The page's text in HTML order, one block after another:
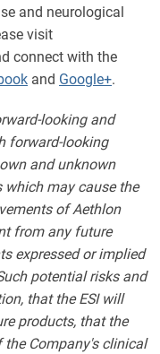
and neurological
visit
connect with the
and Google+.
looking and
forward-looking
and unknown
which may cause the
of Aethlon
from any future
expressed or implied
potential risks and
that the ESI will
products, that the
Company's clinical